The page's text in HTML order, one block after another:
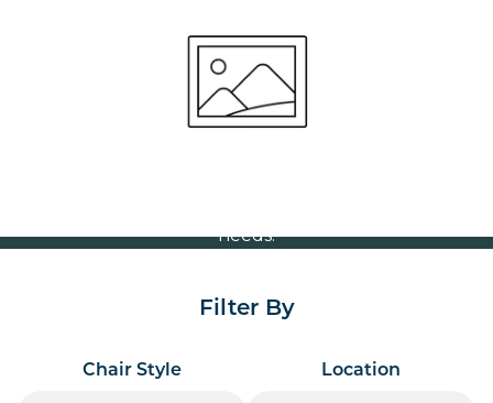
Volume Discounts
For our best price based on your complete order
please contact us direct on01207 591347
needs.
Filter By
Chair Style Location